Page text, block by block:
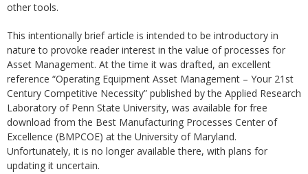
other tools.
This intentionally brief article is intended to be introductory in
nature to provoke reader interest in the value of processes for
Asset Management. At the time it was drafted, an excellent
reference “Operating Equipment Asset Management – Your 21st
Century Competitive Necessity” published by the Applied Research
Laboratory of Penn State University, was available for free
download from the Best Manufacturing Processes Center of
Excellence (BMPCOE) at the University of Maryland.
Unfortunately, it is no longer available there, with plans for
updating it uncertain.